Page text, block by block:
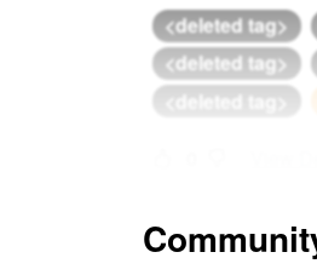
<deleted tag>
<deleted tag>
<deleted tag>